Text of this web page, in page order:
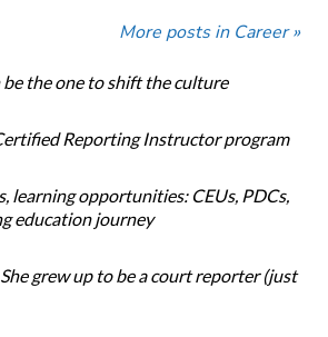
More posts in Career »
be the one to shift the culture
Reporting Instructor program
learning opportunities: CEUs, PDCs,
education journey
grew up to be a court reporter (just